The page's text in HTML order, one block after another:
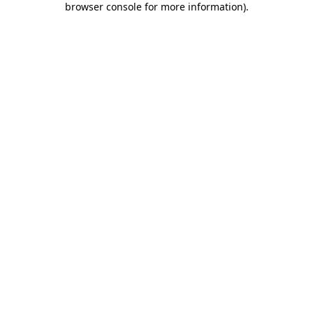
browser console for more information).